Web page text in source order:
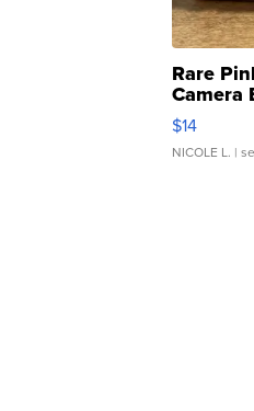
Rare
Camera
Moments
$14
NICOLE L. |